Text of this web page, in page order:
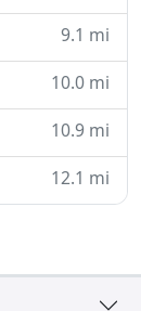
9.1 mi
10.0 mi
10.9 mi
12.1 mi